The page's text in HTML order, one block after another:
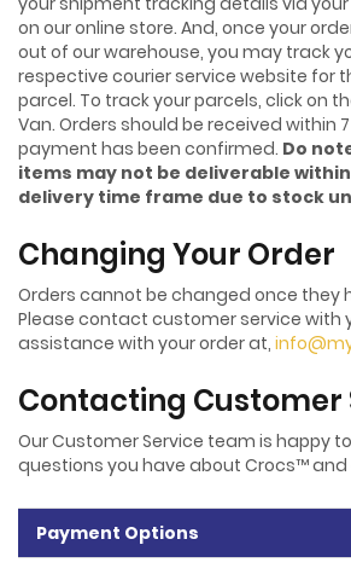
on our online store. And, once your
out of our warehouse, you may track
respective courier service website for
parcel. To track your parcels, click on
Van. Orders should be received within
payment has been confirmed. Do
items may not be deliverable
delivery time frame due to stock
Changing Your Order
Orders cannot be changed once they
Please contact customer service with
assistance with your order at,
Contacting Customer
Our Customer Service team is happy
questions you have about Crocs™ and
Payment Options